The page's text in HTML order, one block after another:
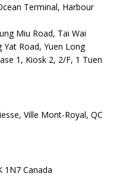
Terminal, Harbour
Miu Road, Tai Wai
Yat Road, Yuen Long
1, Kiosk 2, 2/F, 1 Tuen
Ville Mont-Royal, QC
1N7 Canada